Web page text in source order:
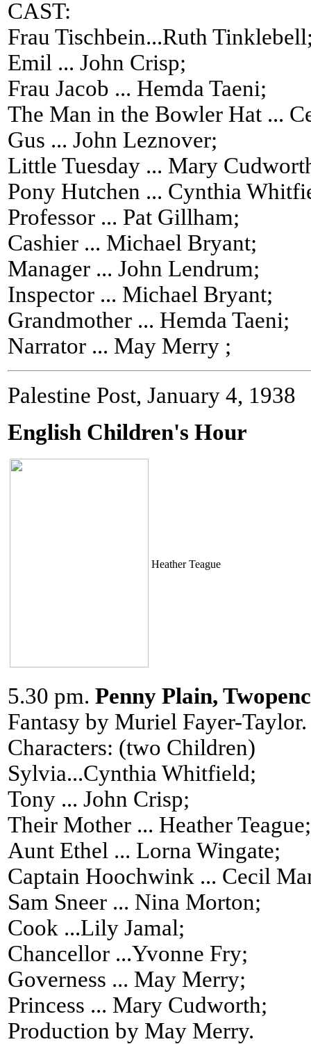
CAST:
Frau Tischbein...Ruth
Emil ... John Crisp;
Frau Jacob ... Hemda Taeni;
The Man in the Bowler Hat ...
Gus ... John Leznover;
Little Tuesday ... Mary
Pony Hutchen ... Cynthia
Professor ... Pat Gillham;
Cashier ... Michael Bryant;
Manager ... John Lendrum;
Inspector ... Michael Bryant;
Grandmother ... Hemda Taeni;
Narrator ... May Merry ;
Palestine Post, January 4, 1938
English Children's Hour
Heather Teague
5.30 pm. Penny Plain,
Fantasy by Muriel Fayer-Taylor.
Characters: (two Children)
Sylvia...Cynthia Whitfield;
Tony ... John Crisp;
Their Mother ... Heather Teague;
Aunt Ethel ... Lorna Wingate;
Captain Hoochwink ... Cecil
Sam Sneer ... Nina Morton;
Cook ...Lily Jamal;
Chancellor ...Yvonne Fry;
Governess ... May Merry;
Princess ... Mary Cudworth;
Production by May Merry.